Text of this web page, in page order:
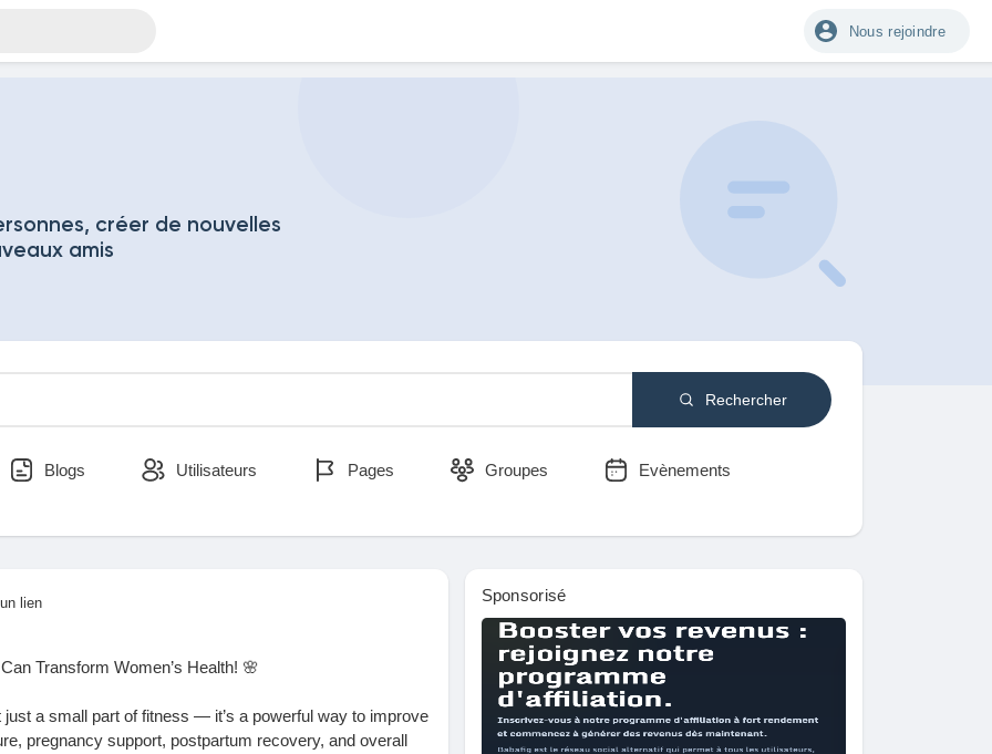
Nous rejoindre
créer de nouvelles
amis
Rechercher
Blogs Utilisateurs Pages Groupes Evènements
lien
Transform Women’s Health! 🌸
just a small part of fitness — it’s a powerful way to improve
pregnancy support, postpartum recovery, and overall
Sponsorisé